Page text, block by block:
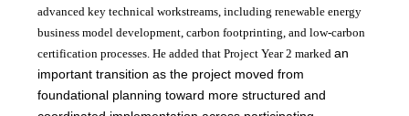
advanced key technical workstreams, including renewable energy
business model development, carbon footprinting, and low-carbon
certification processes. He added that Project Year 2 markedan
important transition as the project moved from
foundational planning toward more structured and